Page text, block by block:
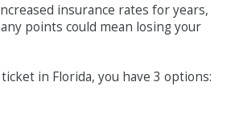
insurance rates for years,
points could mean losing your
in Florida, you have 3 options: